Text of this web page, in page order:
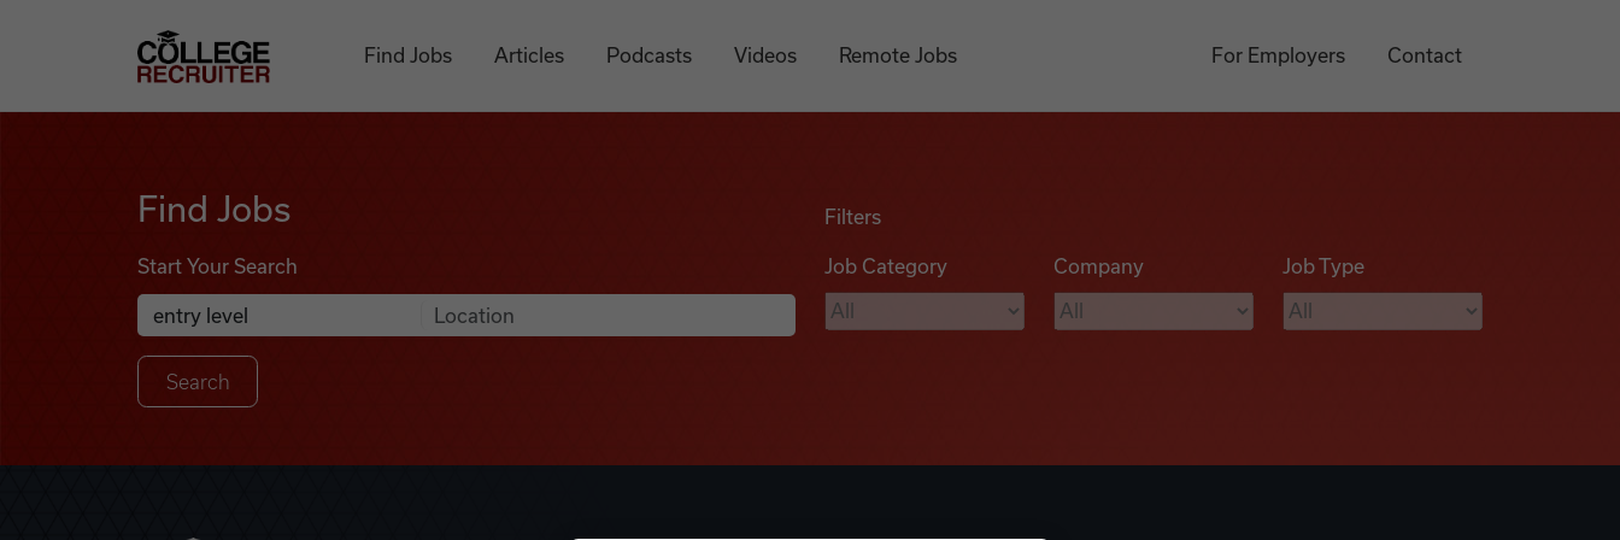
College Recruiter
Find Jobs Articles Podcasts Videos Remote Jobs For Employers Contact
Find Jobs
Start Your Search
Search Job Listings
Anywhere
Filters
Job Category Company Job Type